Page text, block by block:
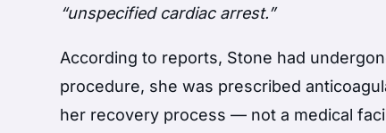
“unspecified cardiac arrest.”
According to reports, Stone had
procedure, she was prescribed
her recovery process — not a medical